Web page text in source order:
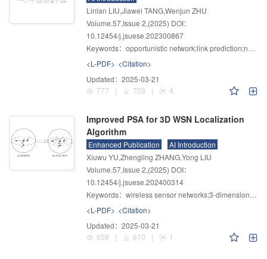
Linlan LIU,Jiawei TANG,Wenjun ZHU
Volume.57,Issue 2,(2025) DOI：
10.12454/j.jsuese.202300867
Keywords： opportunistic network;link prediction;node embeddings;latent feature similarity;topological similarity
<L-PDF> <Citation>
Updated： 2025-03-21
777
| 703 | 4
Improved PSA for 3D WSN Localization
Algorithm
Enhanced Publication
AI Introduction
Xiuwu YU,Zhengling ZHANG,Yong LIU
Volume.57,Issue 2,(2025) DOI：
10.12454/j.jsuese.202400314
Keywords： wireless sensor networks;3-dimensional WSN localization;chaotic mapping;dual communication radius
<L-PDF> <Citation>
Updated： 2025-03-21
658
| 610 | 1